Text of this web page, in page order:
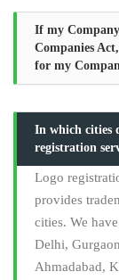
If my
Companies
for my
In which cities
registration
Logo
provides
cities. We
Delhi,
Ahmadabad,